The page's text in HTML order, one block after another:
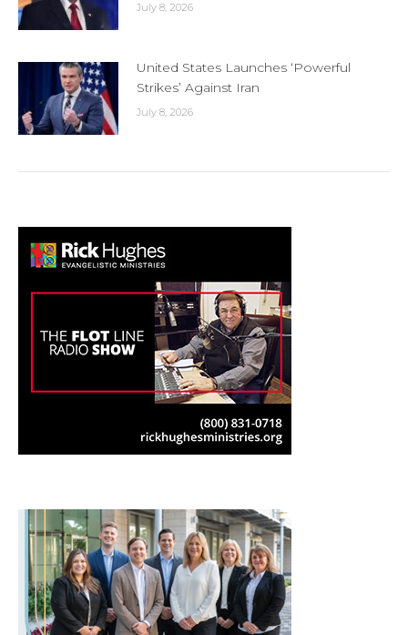
July 8, 2026
United States Launches ‘Powerful
Strikes’ Against Iran
July 8, 2026